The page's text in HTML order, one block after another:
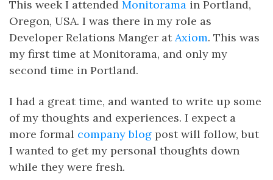
This week I attended Monitorama in Portland,
Oregon, USA. I was there in my role as
Developer Relations Manger atAxiom. This was
my first time at Monitorama, and only my
second time in Portland.
I had a great time, and wanted to write up some
of my thoughts and experiences. I expect a
more formal company blog post will follow, but
I wanted to get my personal thoughts down
while they were fresh.